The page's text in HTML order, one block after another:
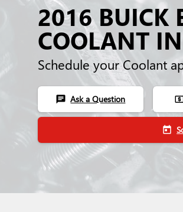
2016 BUICK
COOLANT
Schedule your Coolant
chat Ask a Question
today